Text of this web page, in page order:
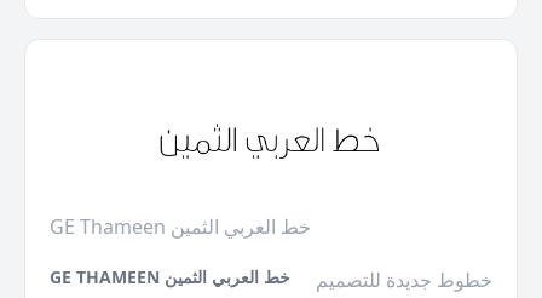
GE Thameen خط العربي الثمين
GE THAMEEN خط العربي الثمين خطوط جديدة للتصميم